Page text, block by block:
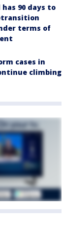
90 days to
terms of
cases in
climbing